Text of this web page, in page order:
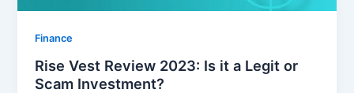
Finance
Rise Vest Review 2023: Is it a Legit or
Scam Investment?